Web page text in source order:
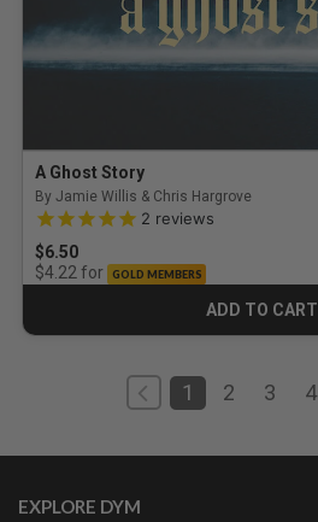
A Ghost Story
By Jamie Willis & Chris Hargrove
5.0 out of 5 Customer Rating
2 reviews
$6.50
$4.22 for GOLD MEMBERS
ADD TO CART
CART
1 2 3 4
EXPLORE DYM